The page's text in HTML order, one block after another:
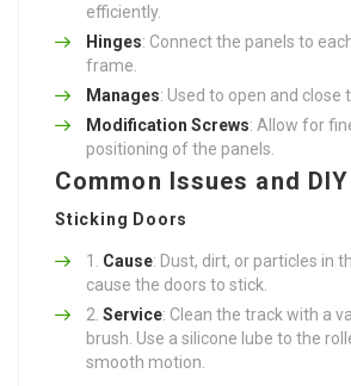
efficiently.
Hinges: Connect the panels to
frame.
Manages: Used to open and close
Modification Screws: Allow for
positioning of the panels.
Common Issues and
Sticking Doors
Cause: Dust, dirt, or particles in
cause the doors to stick.
Service: Clean the track with a
brush. Use a silicone lube to the
smooth motion.